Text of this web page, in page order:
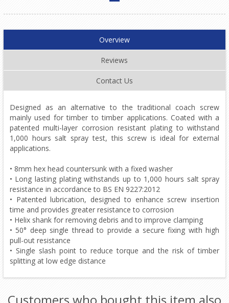
Overview
Reviews
Contact Us
Designed as an alternative to the traditional coach screw
mainly used for timber to timber applications. Coated with a
patented multi-layer corrosion resistant plating to withstand
1,000 hours salt spray test, this screw is ideal for external
applications.
• 8mm hex head countersunk with a fixed washer
• Long lasting plating withstands up to 1,000 hours salt spray
resistance in accordance to BS EN 9227:2012
• Patented lubrication, designed to enhance screw insertion
time and provides greater resistance to corrosion
• Helix shank for removing debris and to improve clamping
• 50° deep single thread to provide a secure fixing with high
pull-out resistance
• Single slash point to reduce torque and the risk of timber
splitting at low edge distance
Customers who bought this item also